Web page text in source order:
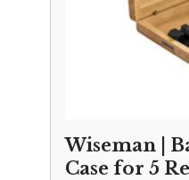
Wiseman |
Case for 5